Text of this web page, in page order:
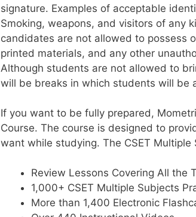
signature. Examples of acceptable
Smoking, weapons, and visitors of any
candidates are not allowed to possess
printed materials, and any other
Although students are not allowed to
will be breaks in which students will be
If you want to be fully prepared,
Course. The course is designed to
want while studying. The CSET Multiple
Review Lessons Covering All the
1,000+ CSET Multiple Subjects
More than 1,400 Electronic